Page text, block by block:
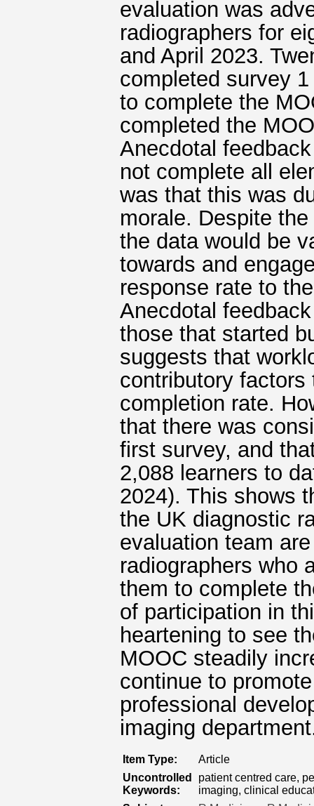
evaluation was
radiographers for
and April 2023.
completed survey
to complete the
completed the
Anecdotal
not complete all
was that this was
morale. Despite
the data would be
towards and
response rate to
Anecdotal
those that started
suggests that
contributory
completion rate.
that there was
first survey, and
2,088 learners to
2024). This shows
the UK diagnostic
evaluation team
radiographers who
them to complete
of participation in
heartening to see
MOOC steadily
continue to
professional
imaging
Item Type:
Article
Uncontrolled
Keywords:
patient centred care,
imaging, clinical